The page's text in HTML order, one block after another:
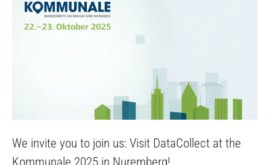
We invite you to join us: Visit DataCollect at the
Kommunale 2025 in Nuremberg!